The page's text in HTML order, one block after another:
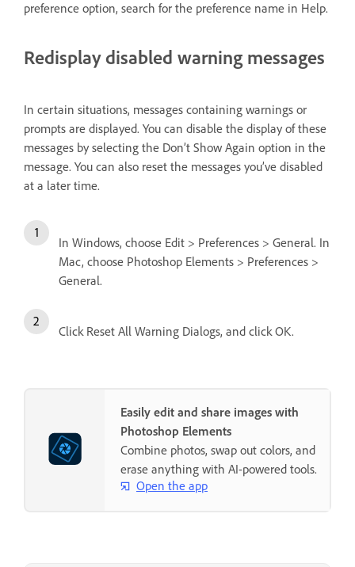
preference option, search for the preference name in Help.
Redisplay disabled warning messages
In certain situations, messages containing warnings or
prompts are displayed. You can disable the display of these
messages by selecting the Don’t Show Again option in the
message. You can also reset the messages you’ve disabled
at a later time.
In Windows, choose Edit > Preferences > General. In
Mac, choose Photoshop Elements > Preferences >
General.
Click Reset All Warning Dialogs, and click OK.
Easily edit and share images with
Photoshop Elements
Combine photos, swap out colors, and
erase anything with AI-powered tools.
Open the app